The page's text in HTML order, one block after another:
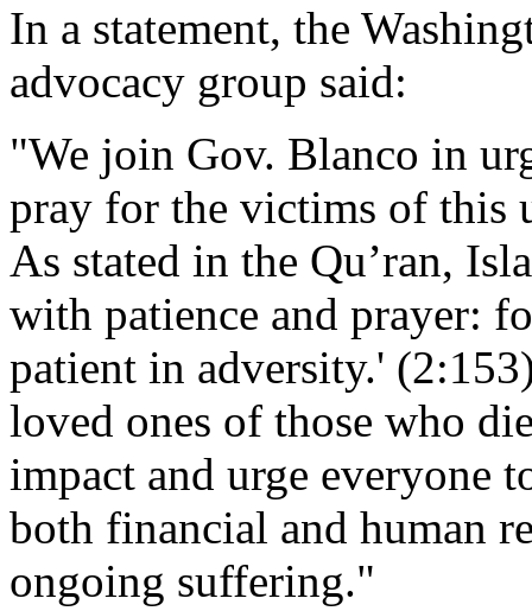
In a statement, the
advocacy group said:
"We join Gov. Blanco in
pray for the victims of this
As stated in the Qu’ran,
with patience and prayer:
patient in adversity.'
loved ones of those who
impact and urge everyone
both financial and human
ongoing suffering."